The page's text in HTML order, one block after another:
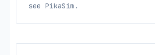
see PikaSim.